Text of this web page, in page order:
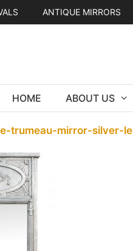
ANTIQUE MIRRORS
HOME ABOUT US
trumeau-mirror-silver-